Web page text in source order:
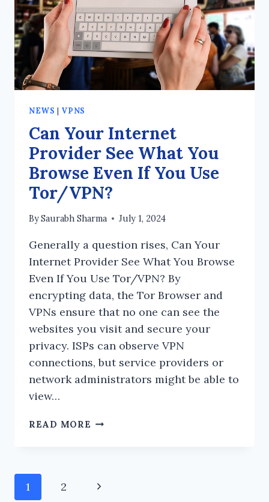
A
VPN?
NEWS | VPNS
Can Your Internet
Provider See What You
Browse Even If You Use
Tor/VPN?
BySaurabh Sharma July 1, 2024
Generally a question rises, Can Your
Internet Provider See What You Browse
Even If You Use Tor/VPN? By
encrypting data, the Tor Browser and
VPNs ensure that no one can see the
websites you visit and secure your
privacy. ISPs can observe VPN
connections, but service providers or
network administrators might be able to
view…
READ MORE CAN
WHAT
Page
1 2 Next